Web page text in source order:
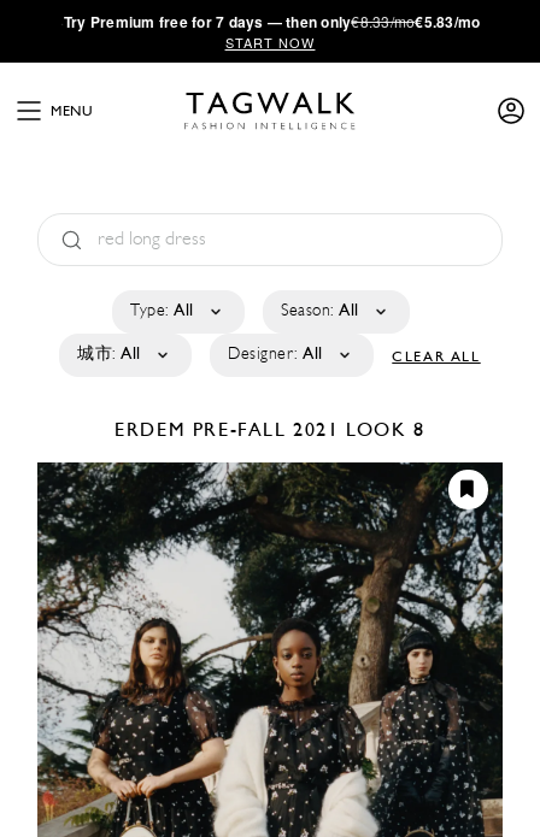
·Try Premium free for 7 days — then only€8.33/mo€5.83/mo
START NOW
MENU
Type: All Season: All
城市: All Designer: All CLEAR ALL
ERDEM PRE-FALL 2021 LOOK 8